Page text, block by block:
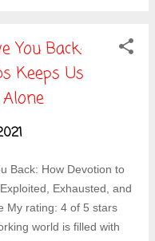
this one does not go as
set up to take out a
to be a writer in a
keeps getting the
the up and up and so
of cat and mouse, with
the cat and sometimes
tale for anyone
in general. What's
You Back:
Keeps Us
Back: How Devotion to
Exhausted, and
My rating: 4 of 5 stars
world is filled with